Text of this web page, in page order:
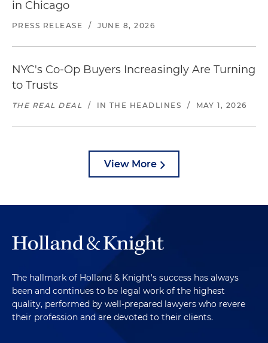
in Chicago
PRESS RELEASE / JUNE 8, 2026
NYC's Co-Op Buyers Increasingly Are Turning
to Trusts
THE REAL DEAL / IN THE HEADLINES / MAY 1, 2026
View More
The hallmark of Holland & Knight's success has always
been and continues to be legal work of the highest
quality, performed by well-prepared lawyers who revere
their profession and are devoted to their clients.